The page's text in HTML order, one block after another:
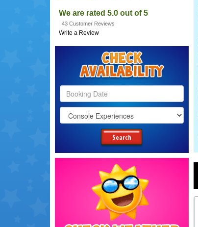
We are rated 5.0 out of 5
43 Customer Reviews
Write a Review
Search
Category
Search